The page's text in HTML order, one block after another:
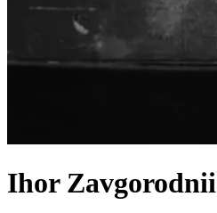
Ihor Zavgorodnii